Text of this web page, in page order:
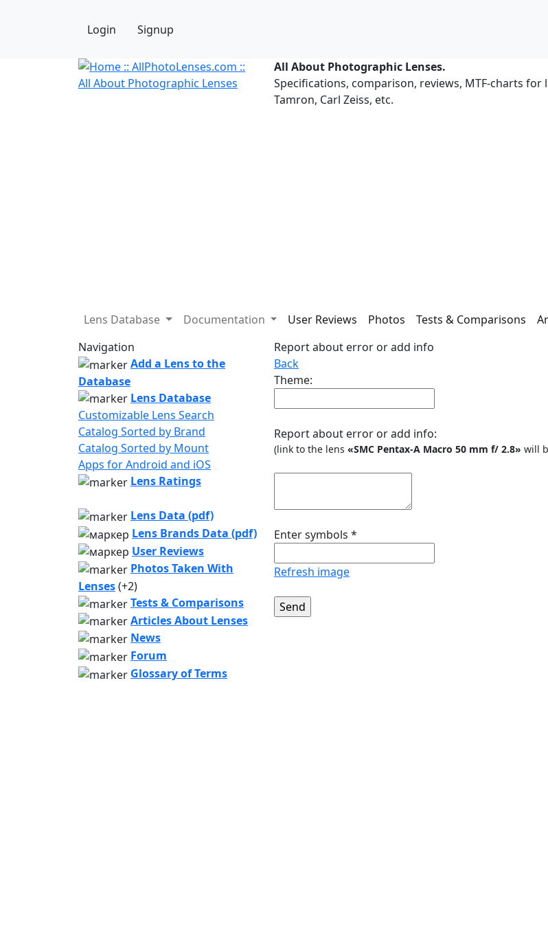
Login Signup
All About Photographic Lenses.
Specifications, comparison, reviews, MTF-charts for
Tamron, Carl Zeiss, etc.
Lens Database Documentation User Reviews Photos Tests & Comparisons
Navigation
Add a Lens to the
Database
Lens Database
Customizable Lens Search
Catalog Sorted by Brand
Catalog Sorted by Mount
Apps for Android and iOS
Lens Ratings
Lens Data (pdf)
Lens Brands Data (pdf)
User Reviews
Photos Taken With
Lenses(+2)
Tests & Comparisons
Articles About Lenses
News
Forum
Glossary of Terms
Report about error or add info
Back
Theme:
Report about error or add info:
(link to the lens «SMC Pentax-A Macro 50 mm f/ 2.8» will
Enter symbols *
Refresh image